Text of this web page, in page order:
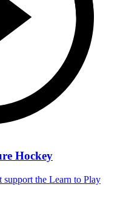
Hockey
the Learn to Play